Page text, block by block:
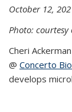
October 12,
Photo: courtesy
Cheri
@ Concerto
develops